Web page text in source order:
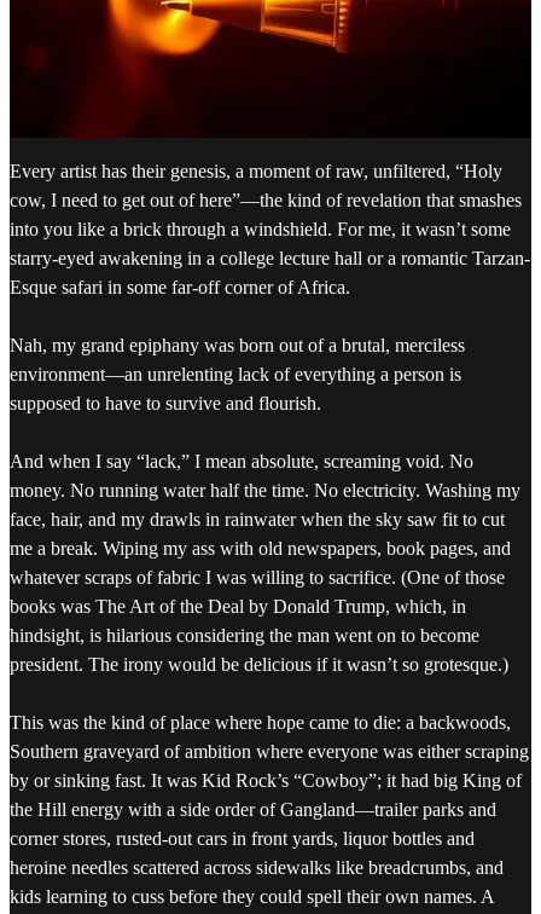
Every artist has their genesis, a moment of raw, unfiltered, “Holy
cow, I need to get out of here”—the kind of revelation that smashes
into you like a brick through a windshield. For me, it wasn’t some
starry-eyed awakening in a college lecture hall or a romantic Tarzan-
Esque safari in some far-off corner of Africa.
Nah, my grand epiphany was born out of a brutal, merciless
environment—an unrelenting lack of everything a person is
supposed to have to survive and flourish.
And when I say “lack,” I mean absolute, screaming void. No
money. No running water half the time. No electricity. Washing my
face, hair, and my drawls in rainwater when the sky saw fit to cut
me a break. Wiping my ass with old newspapers, book pages, and
whatever scraps of fabric I was willing to sacrifice. (One of those
books was The Art of the Deal by Donald Trump, which, in
hindsight, is hilarious considering the man went on to become
president. The irony would be delicious if it wasn’t so grotesque.)
This was the kind of place where hope came to die: a backwoods,
Southern graveyard of ambition where everyone was either scraping
by or sinking fast. It was Kid Rock’s “Cowboy”; it had big King of
the Hill energy with a side order of Gangland—trailer parks and
corner stores, rusted-out cars in front yards, liquor bottles and
heroine needles scattered across sidewalks like breadcrumbs, and
kids learning to cuss before they could spell their own names. A